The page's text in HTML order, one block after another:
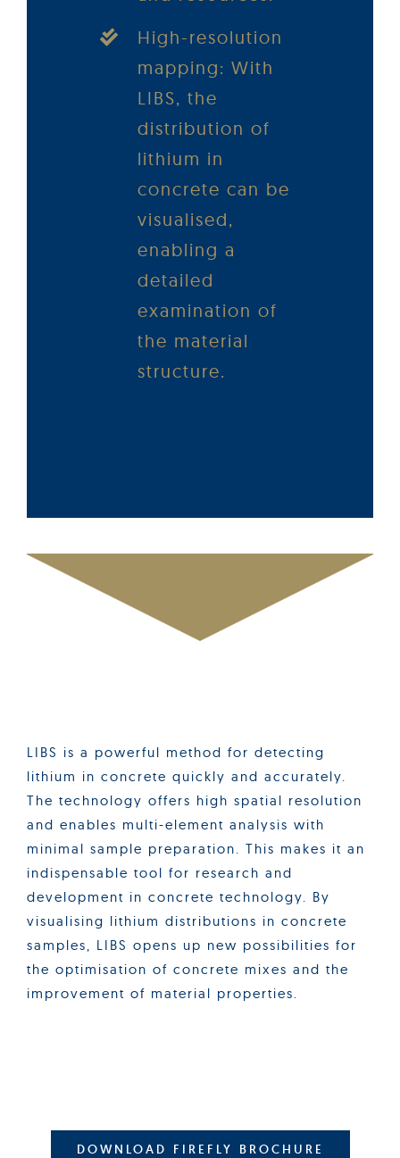
High-resolution
mapping: With
LIBS, the
distribution of
lithium in
concrete can be
visualised,
enabling a
detailed
examination of
the material
structure.
LIBS is a powerful method for detecting
lithium in concrete quickly and accurately.
The technology offers high spatial resolution
and enables multi-element analysis with
minimal sample preparation. This makes it an
indispensable tool for research and
development in concrete technology. By
visualising lithium distributions in concrete
samples, LIBS opens up new possibilities for
the optimisation of concrete mixes and the
improvement of material properties.
DOWNLOAD FIREFLY BROCHURE